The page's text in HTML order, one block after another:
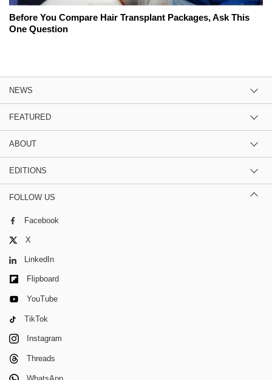
Before You Compare Hair Transplant Packages, Ask This
One Question
NEWS
FEATURED
ABOUT
EDITIONS
FOLLOW US
Facebook
X
LinkedIn
Flipboard
YouTube
TikTok
Instagram
Threads